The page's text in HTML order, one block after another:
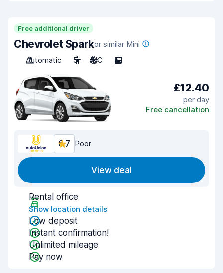
Free additional driver
Chevrolet Sparkor similar Mini
Automatic
5 A/C 5
£12.40
per day
Free cancellation
6.7 Poor
View deal
Rental office
Show location details
Low deposit
Instant confirmation!
Unlimited mileage
Pay now